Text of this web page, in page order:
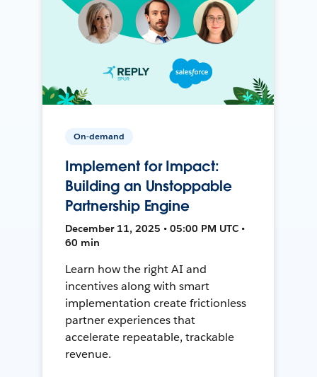
On-demand
Implement for Impact:
Building an Unstoppable
Partnership Engine
December 11, 2025 • 05:00 PM UTC •
60 min
Learn how the right AI and
incentives along with smart
implementation create frictionless
partner experiences that
accelerate repeatable, trackable
revenue.